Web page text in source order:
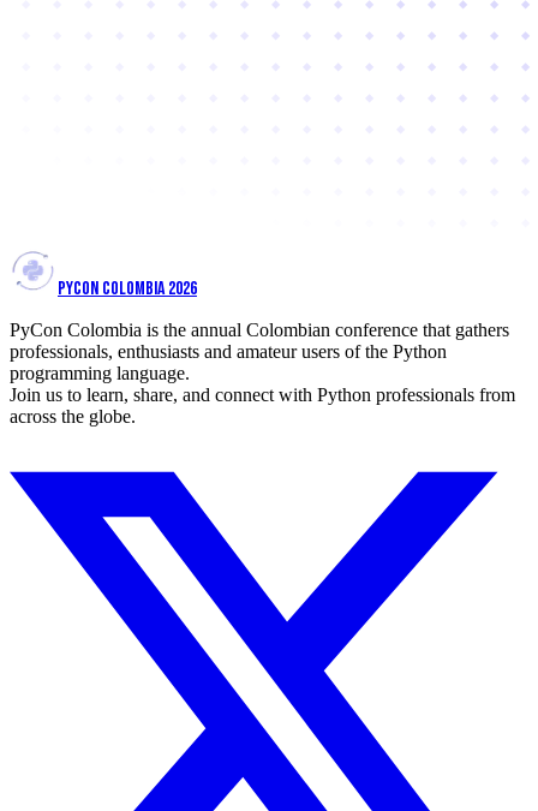
PYCON COLOMBIA 2026
PyCon Colombia is the annual Colombian conference that gathers
professionals, enthusiasts and amateur users of the Python
programming language.
Join us to learn, share, and connect with Python professionals from
across the globe.